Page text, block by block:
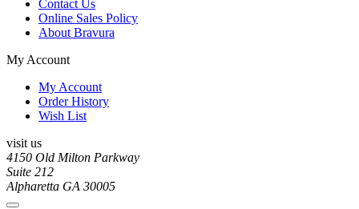
Contact Us
Online Sales Policy
About Bravura
My Account
My Account
Order History
Wish List
visit us
4150 Old Milton Parkway
Suite 212
Alpharetta GA 30005